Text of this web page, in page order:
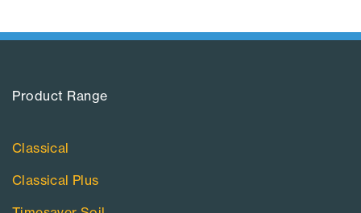
Product Range​
Classical
Classical Plus